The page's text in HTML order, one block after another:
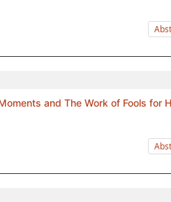
and The Work of Fools for